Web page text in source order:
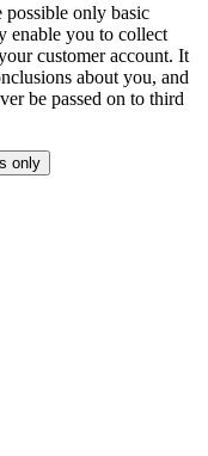
possible only basic
enable you to collect
customer account. It
about you, and
be passed on to third
only